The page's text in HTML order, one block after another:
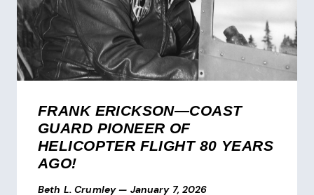
FRANK ERICKSON—COAST
GUARD PIONEER OF
HELICOPTER FLIGHT 80 YEARS
AGO!
Beth L. Crumley — January 7, 2026